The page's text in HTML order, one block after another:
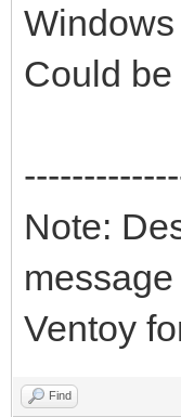
Windows
Could
Note:
Ventoy
Find